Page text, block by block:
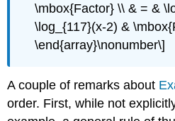
\mbox{Factor} \\ & = &
\log_{117}(x-2) &
\end{array}\nonumber\]
A couple of remarks about
order. First, while not